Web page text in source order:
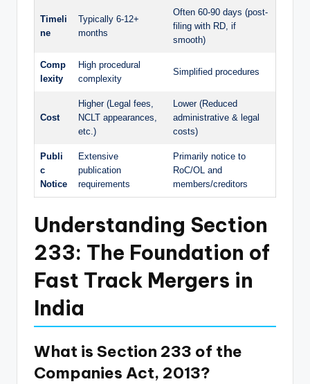
Timeli
ne
Typically 6-12+
months
Often 60-90 days (post-
filing with RD, if
smooth)
Comp
lexity
High procedural
complexity
Simplified procedures
Cost
Higher (Legal fees,
NCLT appearances,
etc.)
Lower (Reduced
administrative & legal
costs)
Publi
c
Notice
Extensive
publication
requirements
Primarily notice to
RoC/OL and
members/creditors
Understanding Section
233: The Foundation of
Fast Track Mergers in
India
What is Section 233 of the
Companies Act, 2013?